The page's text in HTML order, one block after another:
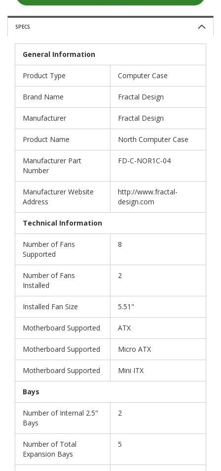
SPECS
General Information
Product Type Computer Case
Brand Name Fractal Design
Manufacturer Fractal Design
Product Name North Computer Case
Manufacturer Part
Number
FD-C-NOR1C-04
Manufacturer Website
Address
http://www.fractal-
design.com
Technical Information
Number of Fans
Supported
8
Number of Fans
Installed
2
Installed Fan Size 5.51"
Motherboard Supported ATX
Motherboard Supported Micro ATX
Motherboard Supported Mini ITX
Bays
Number of Internal 2.5"
Bays
2
Number of Total
Expansion Bays
5